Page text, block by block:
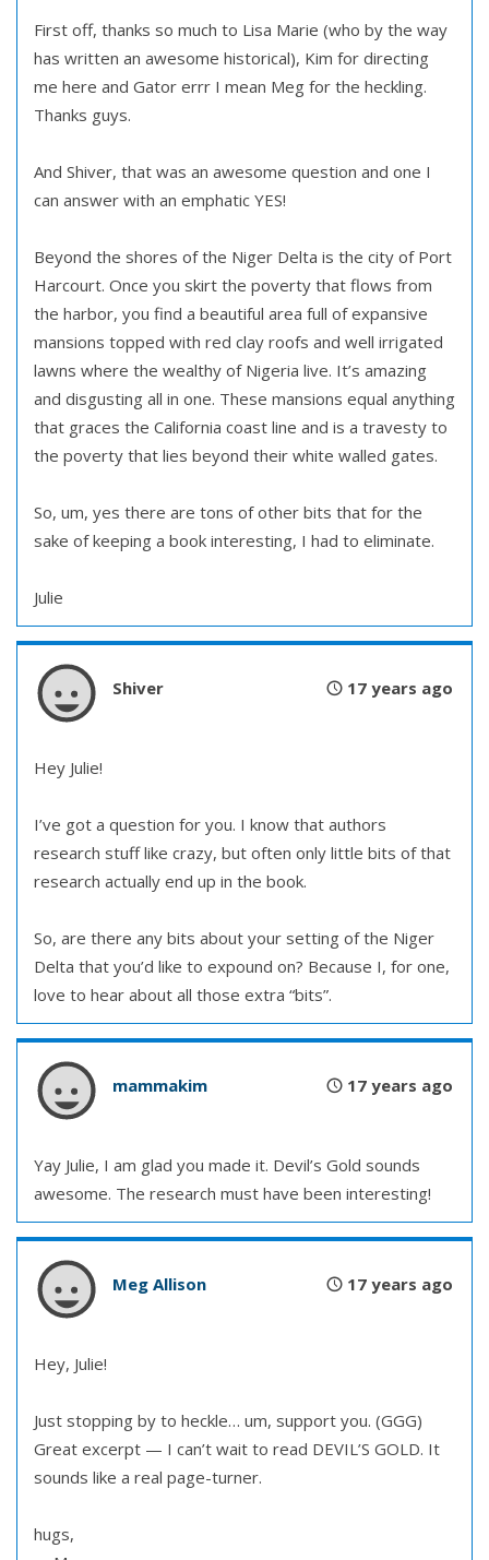
First off, thanks so much to Lisa Marie (who by the way
has written an awesome historical), Kim for directing
me here and Gator errr I mean Meg for the heckling.
Thanks guys.
And Shiver, that was an awesome question and one I
can answer with an emphatic YES!
Beyond the shores of the Niger Delta is the city of Port
Harcourt. Once you skirt the poverty that flows from
the harbor, you find a beautiful area full of expansive
mansions topped with red clay roofs and well irrigated
lawns where the wealthy of Nigeria live. It’s amazing
and disgusting all in one. These mansions equal anything
that graces the California coast line and is a travesty to
the poverty that lies beyond their white walled gates.
So, um, yes there are tons of other bits that for the
sake of keeping a book interesting, I had to eliminate.
Julie
Shiver 17 years ago
Hey Julie!
I’ve got a question for you. I know that authors
research stuff like crazy, but often only little bits of that
research actually end up in the book.
So, are there any bits about your setting of the Niger
Delta that you’d like to expound on? Because I, for one,
love to hear about all those extra “bits”.
mammakim 17 years ago
Yay Julie, I am glad you made it. Devil’s Gold sounds
awesome. The research must have been interesting!
Meg Allison 17 years ago
Hey, Julie!
Just stopping by to heckle… um, support you. (GGG)
Great excerpt — I can’t wait to read DEVIL’S GOLD. It
sounds like a real page-turner.
hugs,